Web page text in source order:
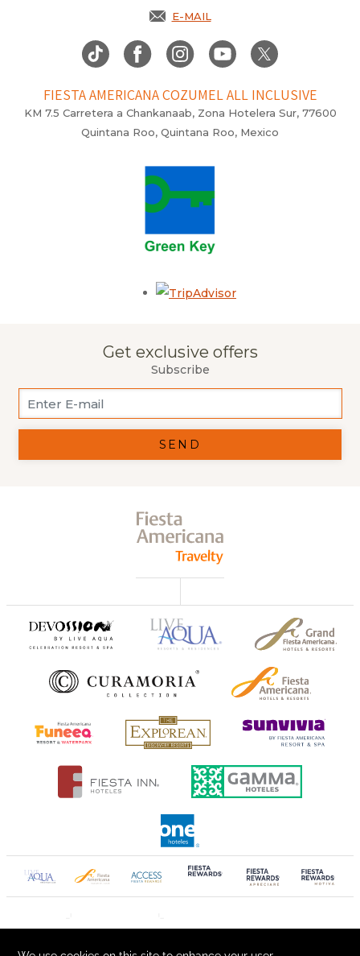
E-MAIL
FIESTA AMERICANA COZUMEL ALL INCLUSIVE
KM 7.5 Carretera a Chankanaab, Zona Hotelera Sur, 77600
Quintana Roo, Quintana Roo, Mexico
Get exclusive offers
Subscribe
SEND